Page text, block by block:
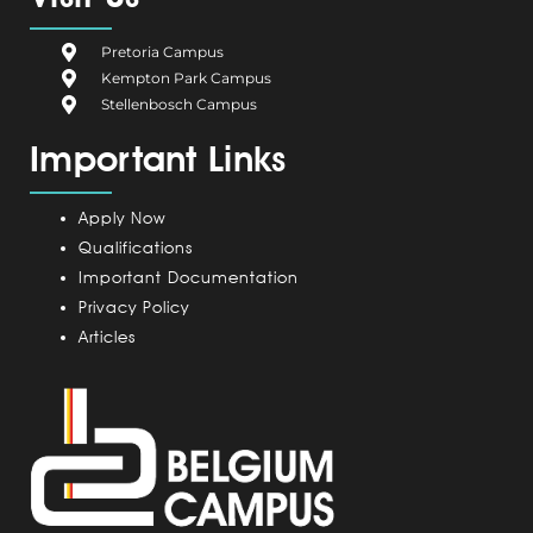
o
o
k
u
m
C
m
i
n
Pretoria Campus
Kempton Park Campus
Stellenbosch Campus
Important Links
Apply Now
Qualifications
Important Documentation
Privacy Policy
Articles